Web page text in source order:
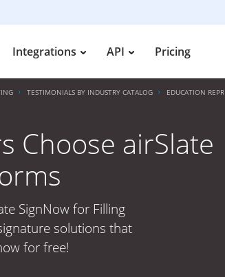
Integrations API Pricing
TESTIMONIALS BY INDUSTRY CATALOG EDUCATION
Choose airSlate
SignNow for Filling
solutions that
for free!